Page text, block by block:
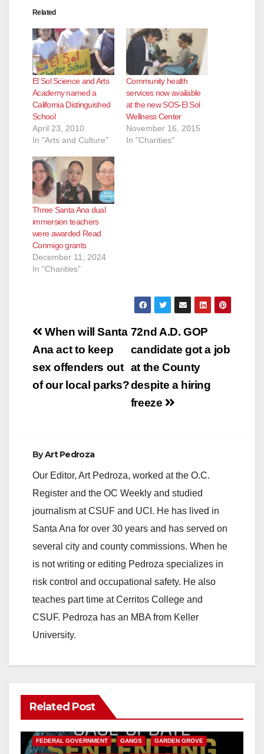
Related
El Sol Science and Arts
Academy named a
California Distinguished
School
April 23, 2010
In "Arts and Culture"
Community health
services now available
at the new SOS-El Sol
Wellness Center
November 16, 2015
In "Charities"
Three Santa Ana dual
immersion teachers
were awarded Read
Conmigo grants
December 11, 2024
In "Charities"
Post
navigation
72nd A.D. GOP
candidate got a job
at the County
despite a hiring
freeze
When will Santa
Ana act to keep
sex offenders out
of our local parks?
ByArt Pedroza
Our Editor, Art Pedroza, worked at the O.C.
Register and the OC Weekly and studied
journalism at CSUF and UCI. He has lived in
Santa Ana for over 30 years and has served on
several city and county commissions. When he
is not writing or editing Pedroza specializes in
risk control and occupational safety. He also
teaches part time at Cerritos College and
CSUF. Pedroza has an MBA from Keller
University.
Related Post
ANAHEIM CALIFORNIA
FEDERAL GOVERNMENT GANGS GARDEN GROVE